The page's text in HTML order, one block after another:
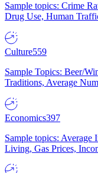
Sample topics: Crime
Drug Use, Human
Culture559
Sample Topics: Beer/
Traditions, Average
Economics397
Sample topics:
Living, Gas Prices,